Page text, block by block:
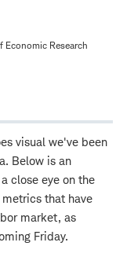
Economic Research
visual we've been
Below is an
close eye on the
that have
market, as
Friday.